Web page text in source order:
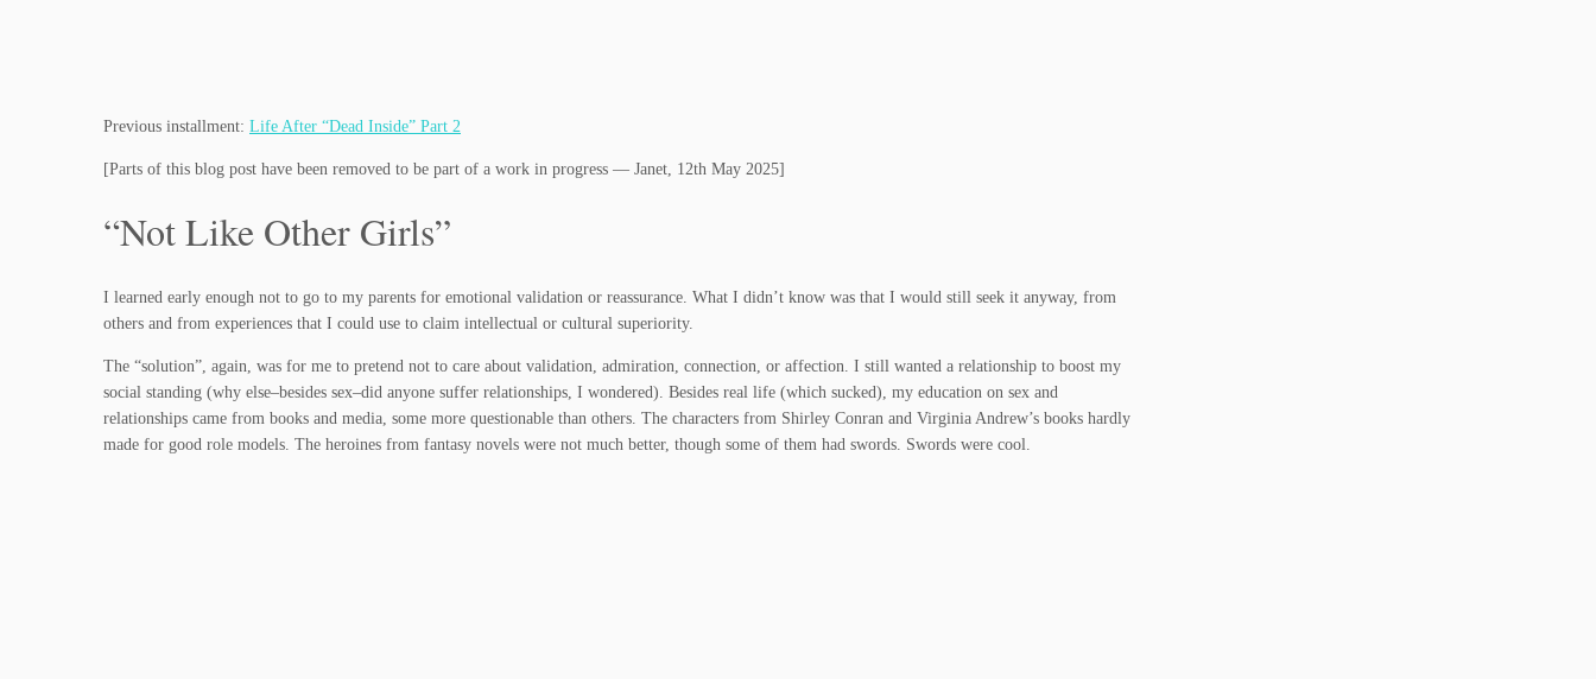
Previous installment: Life After “Dead Inside” Part 2
[Parts of this blog post have been removed to be part of a work in progress — Janet, 12th May 2025]
“Not Like Other Girls”
I learned early enough not to go to my parents for emotional validation or reassurance. What I didn’t know was that I would still seek it anyway, from
others and from experiences that I could use to claim intellectual or cultural superiority.
The “solution”, again, was for me to pretend not to care about validation, admiration, connection, or affection. I still wanted a relationship to boost my
social standing (why else–besides sex–did anyone suffer relationships, I wondered). Besides real life (which sucked), my education on sex and
relationships came from books and media, some more questionable than others. The characters from Shirley Conran and Virginia Andrew’s books hardly
made for good role models. The heroines from fantasy novels were not much better, though some of them had swords. Swords were cool.